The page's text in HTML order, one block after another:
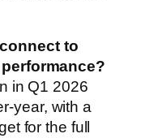
to
performance?
in Q1 2026
year, with a
for the full